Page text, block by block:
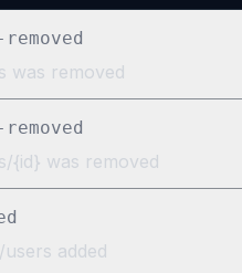
was removed
{id} was removed
added